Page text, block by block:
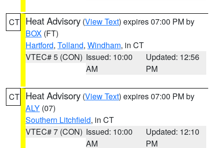
CT Heat Advisory (View Text) expires 07:00 PM by
BOX (FT)
Hartford, Tolland, Windham, in CT
VTEC# 5 (CON) Issued: 10:00
AM
Updated: 12:56
PM
CT Heat Advisory (View Text) expires 07:00 PM by
ALY (07)
Southern Litchfield, in CT
VTEC# 7 (CON) Issued: 10:00
AM
Updated: 12:10
PM